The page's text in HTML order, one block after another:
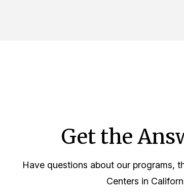
Get the
Have questions about our programs,
Centers in